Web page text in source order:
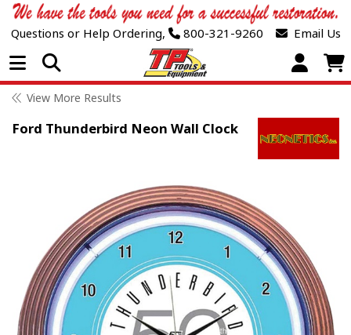
Questions or Help Ordering, 800-321-9260 Email Us
Open Menu
View More Results
Ford Thunderbird Neon Wall Clock